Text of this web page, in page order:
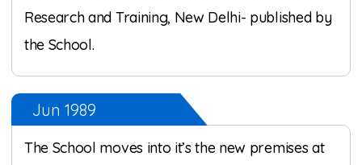
Research and Training, New Delhi- published by
the School.
Jun 1989
The School moves into it’s the new premises at